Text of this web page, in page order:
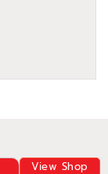
View Shop